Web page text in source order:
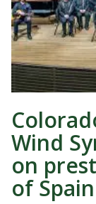
Wind
on
of